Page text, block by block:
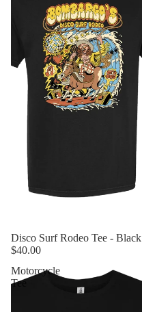
Sold out
Disco Surf Rodeo Tee - Black
$40.00
Motorcycle
Tee